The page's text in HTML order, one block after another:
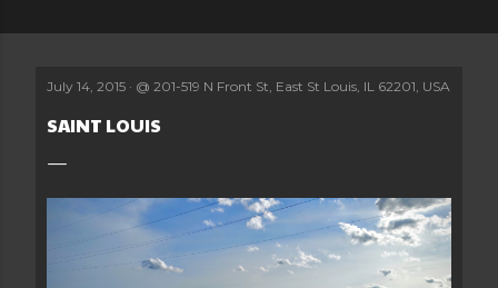
July 14, 2015 @ 201-519 N Front St, East St Louis, IL 62201, USA
SAINT LOUIS